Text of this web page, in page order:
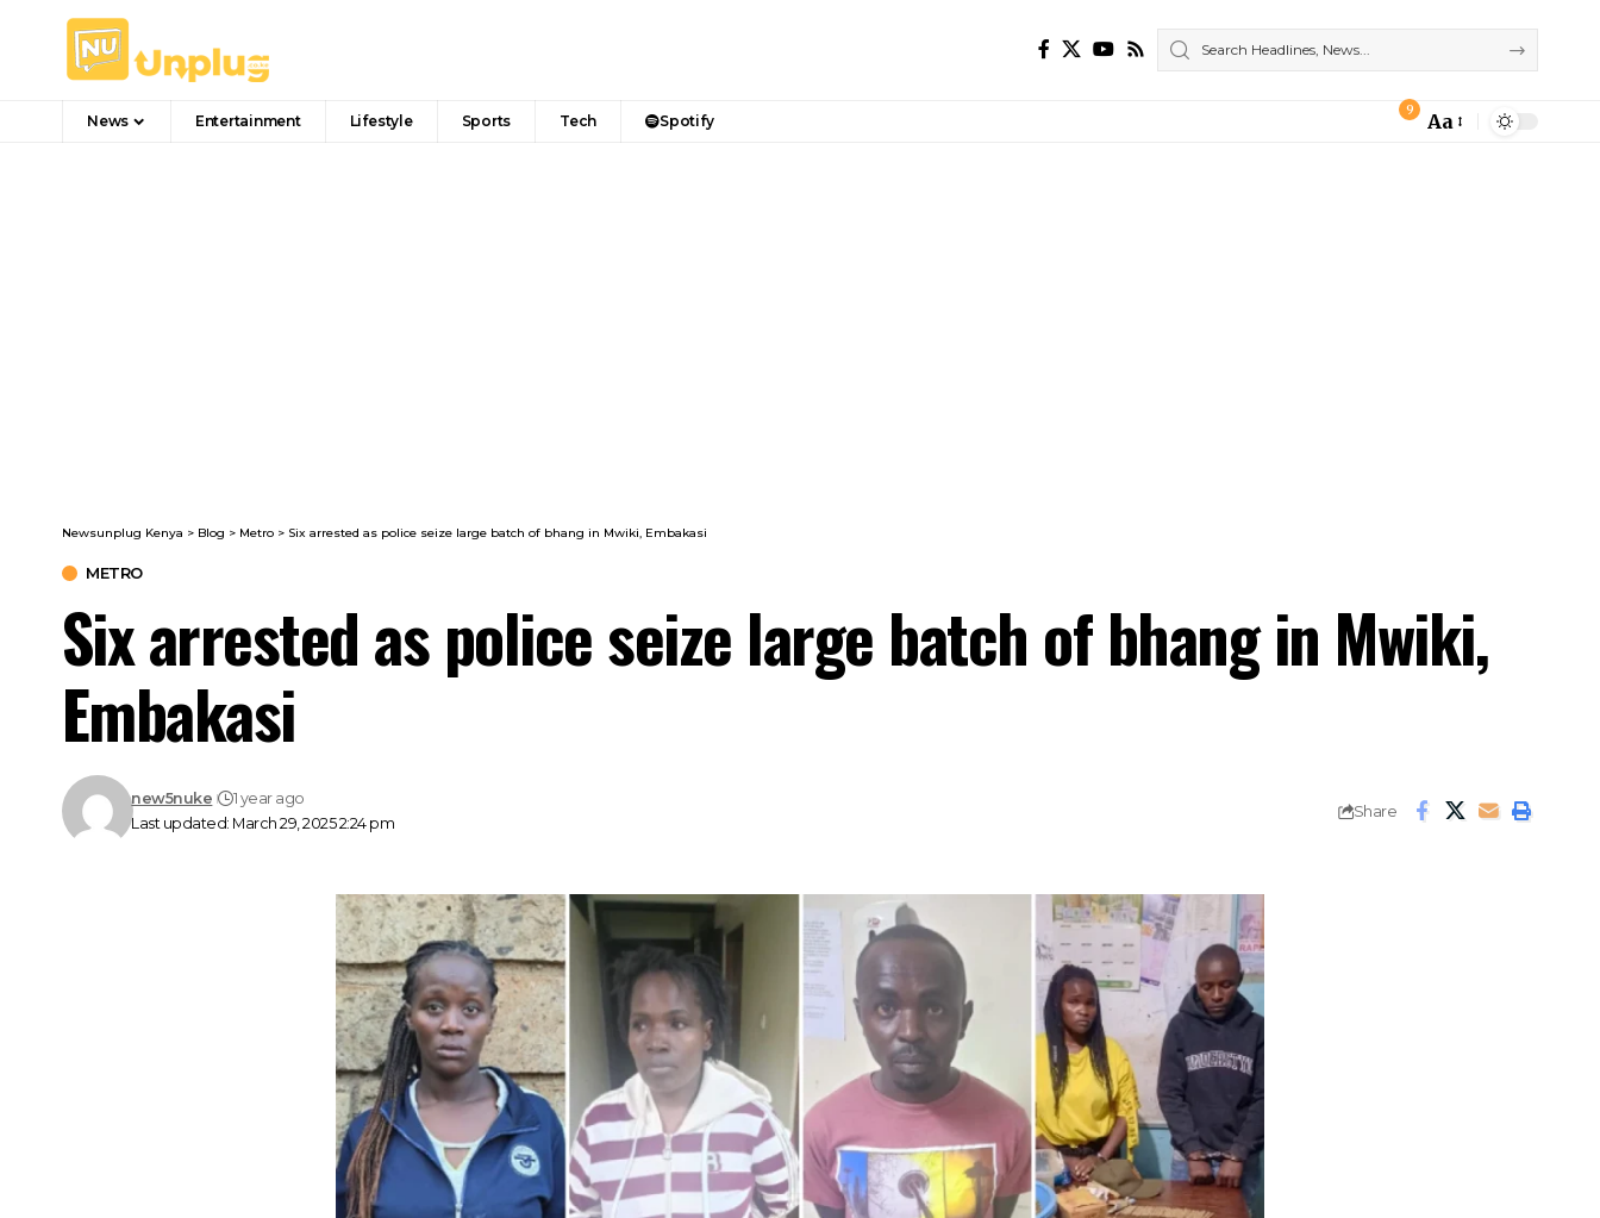
News Entertainment Lifestyle Sports Tech Spotify
9
Font
Aa
Newsunplug Kenya > Blog > Metro > Six arrested as police seize large batch of bhang in Mwiki, Embakasi
METRO
Six arrested as police seize large batch of bhang in Mwiki,
Embakasi
Last updated: March 29, 2025 2:24 pm
new5nuke 1 year ago
Share